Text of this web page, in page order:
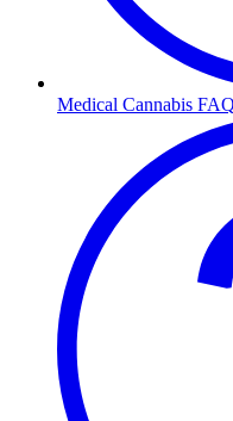
Medical Cannabis FAQ